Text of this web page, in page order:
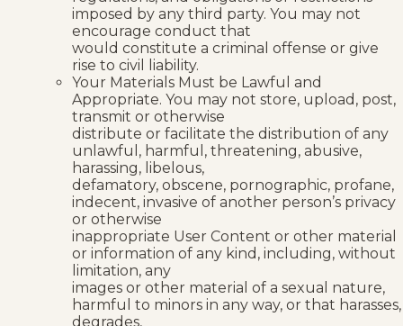
imposed by any third party. You may not
encourage conduct that
would constitute a criminal offense or give
rise to civil liability.
Your Materials Must be Lawful and
Appropriate. You may not store, upload, post,
transmit or otherwise
distribute or facilitate the distribution of any
unlawful, harmful, threatening, abusive,
harassing, libelous,
defamatory, obscene, pornographic, profane,
indecent, invasive of another person’s privacy
or otherwise
inappropriate User Content or other material
or information of any kind, including, without
limitation, any
images or other material of a sexual nature,
harmful to minors in any way, or that harasses,
degrades,